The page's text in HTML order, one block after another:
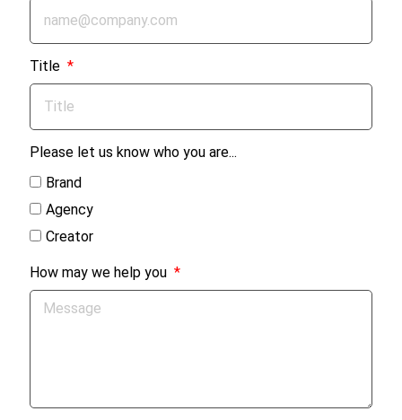
Title
Please let us know who you are...
Brand
Agency
Creator
How may we help you